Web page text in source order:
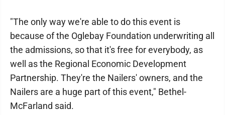
"The only way we're able to do this event is
because of the Oglebay Foundation underwriting all
the admissions, so that it's free for everybody, as
well as the Regional Economic Development
Partnership. They're the Nailers' owners, and the
Nailers are a huge part of this event," Bethel-
McFarland said.